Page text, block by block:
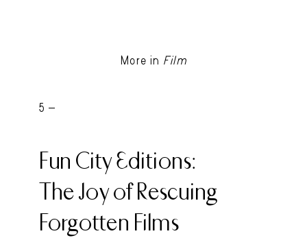
More in Film
5 -
Fun City Editions:
The Joy of Rescuing
Forgotten Films